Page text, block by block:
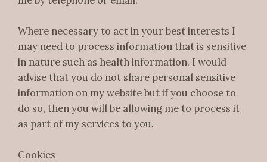
Where necessary to act in your best interests I
may need to process information that is sensitive
in nature such as health information. I would
advise that you do not share personal sensitive
information on my website but if you choose to
do so, then you will be allowing me to process it
as part of my services to you.
Cookies